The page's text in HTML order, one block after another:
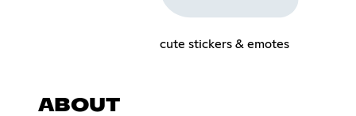
cute stickers & emotes
ABOUT